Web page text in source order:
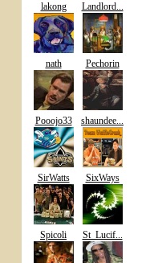
lakong Landlord...
nath Pechorin
Pooojo33 shaundee...
SirWatts SixWays
Spicoli St_Lucif...